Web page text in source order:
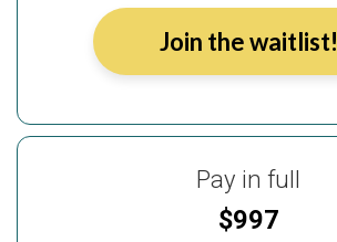
Join the waitlist!
Pay in full
$997